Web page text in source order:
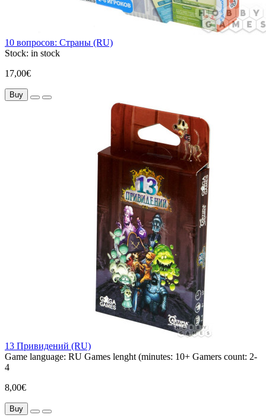
10 вопросов: Страны (RU)
Stock: in stock
17,00€
Buy
13 Привидений (RU)
Game language: RU Games lenght (minutes: 10+ Gamers count: 2-
4
8,00€
Buy